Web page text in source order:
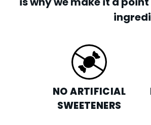
NO ARTIFICIAL
SWEETENERS